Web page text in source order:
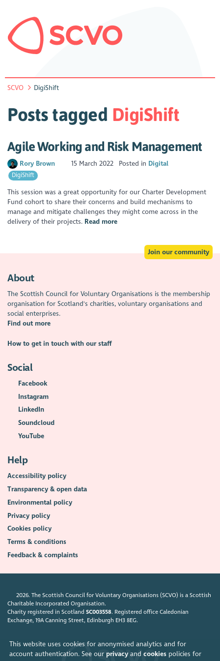
This website uses cookies for anonymised analytics and for
account authentication. See our privacyand cookiespolicies for
SCVO DigiShift
Posts tagged DigiShift
Agile Working and Risk Management
Rory Brown 15 March 2022 Posted in Digital
DigiShift
This session was a great opportunity for our Charter Development
Fund cohort to share their concerns and build mechanisms to
manage and mitigate challenges they might come across in the
delivery of their projects. Read more
Join our community
About
The Scottish Council for Voluntary Organisations is the membership
organisation for Scotland's charities, voluntary organisations and
social enterprises.
Find out more
How to get in touch with our staff
Social
Facebook
Instagram
LinkedIn
Soundcloud
YouTube
Help
Accessibility policy
Transparency & open data
Environmental policy
Privacy policy
Cookies policy
Terms & conditions
Feedback & complaints
2026. The Scottish Council for Voluntary Organisations (SCVO) is a Scottish
Charitable Incorporated Organisation.
Charity registered in ScotlandSC003558. Registered office Caledonian
Exchange, 19A Canning Street, Edinburgh EH3 8EG.